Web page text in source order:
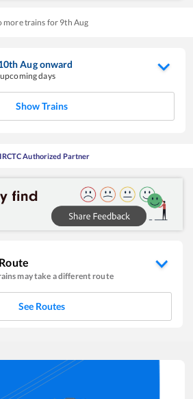
more trains for 9th Aug
thAugonward
days
Show Trains
IRCTC Authorized Partner
may take a different route
See Routes